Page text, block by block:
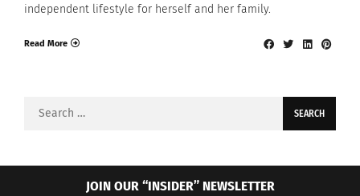
independent lifestyle for herself and her family.
Read More
Search
JOIN OUR “INSIDER” NEWSLETTER